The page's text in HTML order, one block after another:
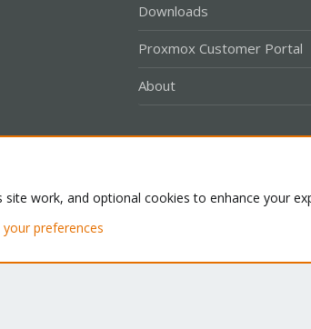
Downloads
Proxmox Customer Portal
About
XenForo Ltd.
work, and optional cookies to enhance your
preferences